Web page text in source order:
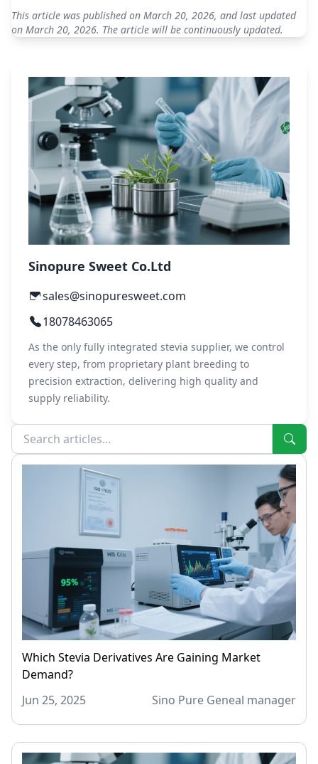
This article was published on March 20, 2026, and last updated
on March 20, 2026. The article will be continuously updated.
Sinopure Sweet Co.Ltd
sales@sinopuresweet.com
18078463065
As the only fully integrated stevia supplier, we control
every step, from proprietary plant breeding to
precision extraction, delivering high quality and
supply reliability.
Which Stevia Derivatives Are Gaining Market
Demand?
Jun 25, 2025
Sino Pure Geneal manager